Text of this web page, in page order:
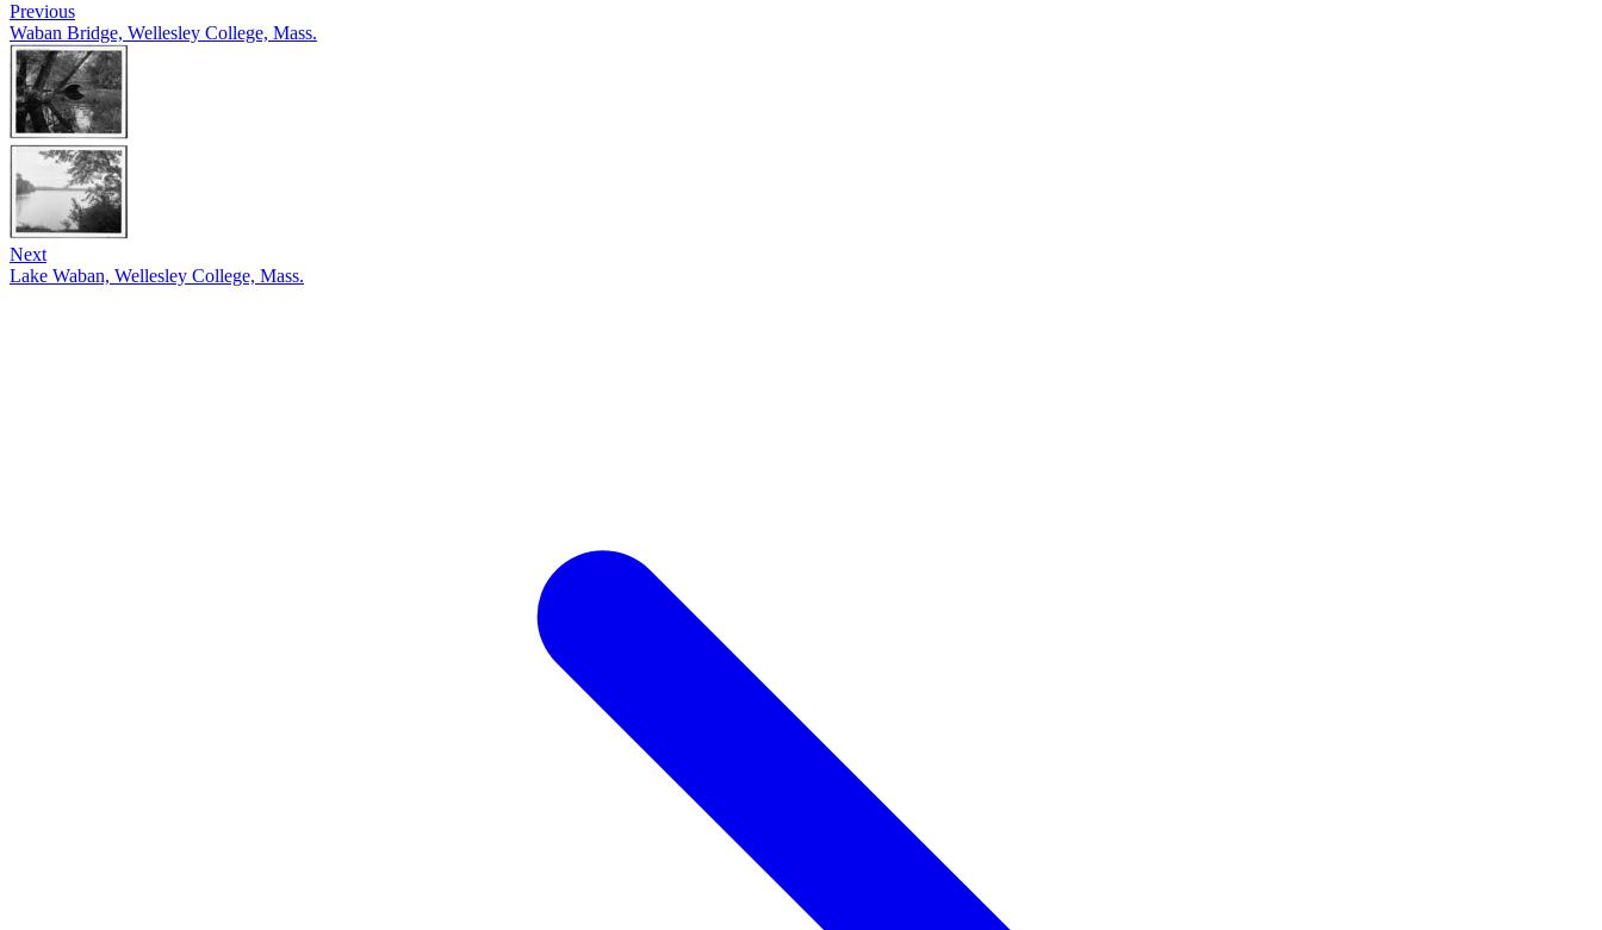
Previous
Waban Bridge, Wellesley College, Mass.
Next
Lake Waban, Wellesley College, Mass.